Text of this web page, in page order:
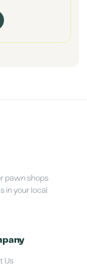
pawn shops
in your local
Us